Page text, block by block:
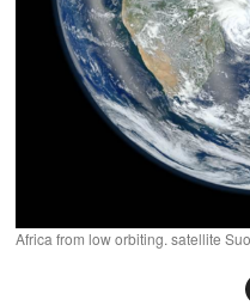
Africa from low orbiting. satellite